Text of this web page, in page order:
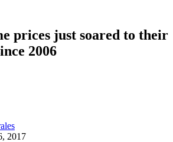
prices just soared to their
2006
2017